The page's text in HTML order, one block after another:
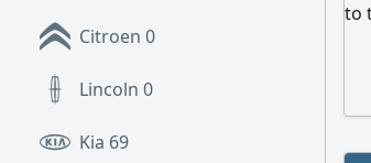
Citroen 0
Lincoln 0
Kia 69
to